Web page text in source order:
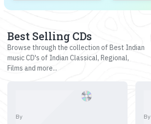
Best Selling CDs
Browse through the collection of Best Indian
music CD's of Indian Classical, Regional,
Films and more...
By By